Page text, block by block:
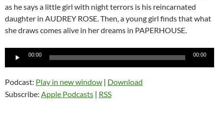
as he says a little girl with night terrors is his reincarnated
daughter in AUDREY ROSE. Then, a young girl finds that what
she draws comes alive in her dreams in PAPERHOUSE.
00:00 00:00
Podcast: Play in new window | Download
Subscribe: Apple Podcasts | RSS